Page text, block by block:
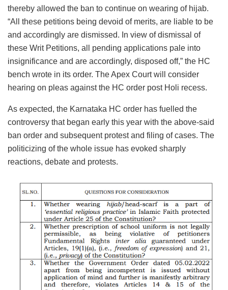
thereby allowed the ban to continue on wearing of hijab.
“All these petitions being devoid of merits, are liable to be
and accordingly are dismissed. In view of dismissal of
these Writ Petitions, all pending applications pale into
insignificance and are accordingly, disposed off,” the HC
bench wrote in its order. The Apex Court will consider
hearing on pleas against the HC order post Holi recess.
As expected, the Karnataka HC order has fuelled the
controversy that began early this year with the above-said
ban order and subsequent protest and filing of cases. The
politicizing of the whole issue has evoked sharply
reactions, debate and protests.